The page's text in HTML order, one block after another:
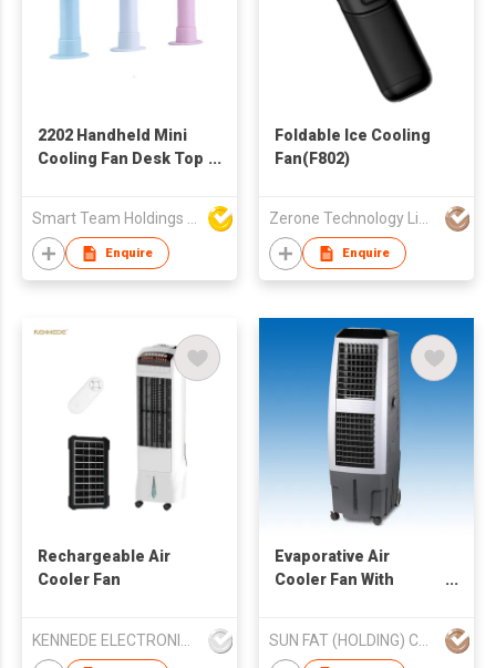
2202 Handheld Mini
Cooling Fan Desk Top
Portable
Smart Team Holdings Ltd
Enquire
Foldable Ice Cooling
Fan(F802)
Zerone Technology Limited
Enquire
Rechargeable Air
Cooler Fan
Evaporative Air
Cooler Fan With